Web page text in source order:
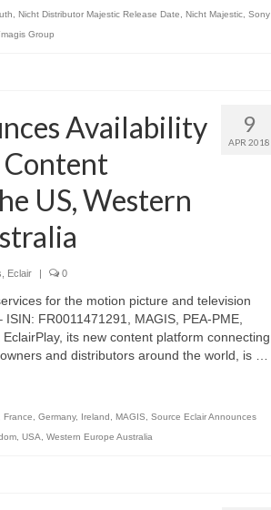
Nicht Distributor Majestic Release Date Nicht Majestic, Sony
Group
9
APR 2018
Availability
US, Western
Eclair | 0
for the motion picture and television
FR0011471291, MAGIS, PEA-PME,
its new content platform connecting
and distributors around the world, is …
France Germany, Ireland MAGIS
Source Eclair Announces
, USA Western Europe Australia